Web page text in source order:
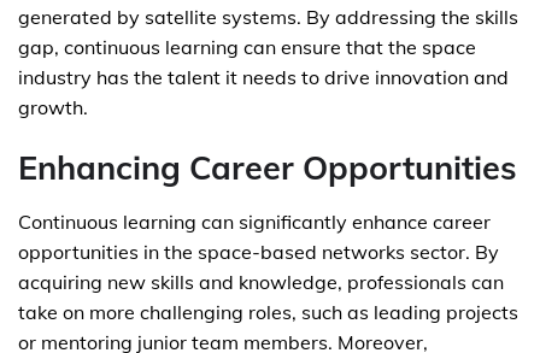
generated by satellite systems. By addressing the skills
gap, continuous learning can ensure that the space
industry has the talent it needs to drive innovation and
growth.
Enhancing Career Opportunities
Continuous learning can significantly enhance career
opportunities in the space-based networks sector. By
acquiring new skills and knowledge, professionals can
take on more challenging roles, such as leading projects
or mentoring junior team members. Moreover,